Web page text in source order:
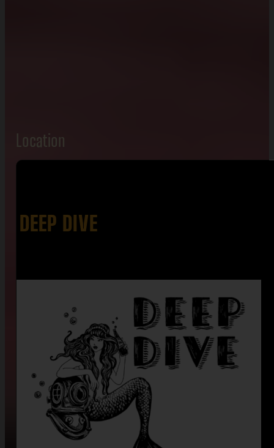
Location
DEEP DIVE